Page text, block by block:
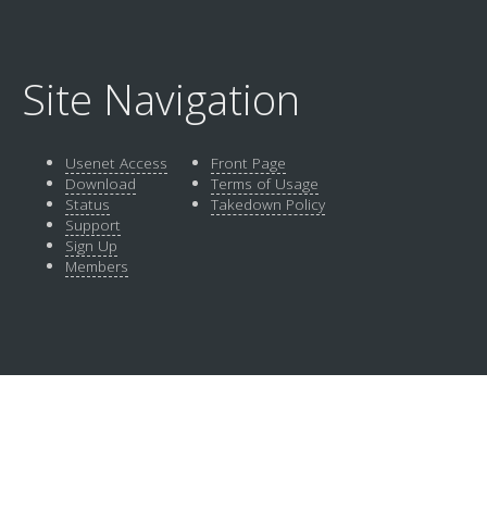
Site Navigation
Usenet Access
Download
Status
Support
Sign Up
Members
Front Page
Terms of Usage
Takedown Policy